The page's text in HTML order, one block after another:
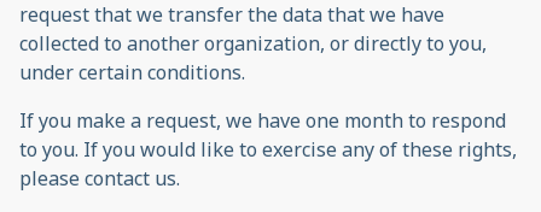
request that we transfer the data that we have
collected to another organization, or directly to you,
under certain conditions.
If you make a request, we have one month to respond
to you. If you would like to exercise any of these rights,
please contact us.